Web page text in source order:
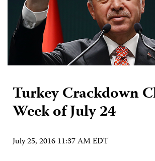
Turkey Crackdown
Week of July 24
July 25, 2016 11:37 AM EDT